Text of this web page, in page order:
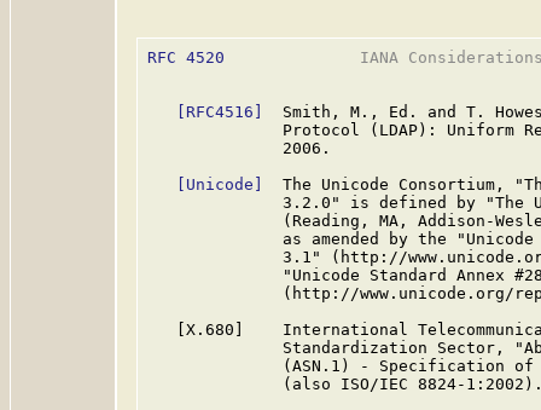
RFC 4520
IANA
[RFC4516]
Smith, M., Ed. and T.
Protocol (LDAP): Uniform
              2006.
[Unicode]
The Unicode Consortium,
3.2.0" is defined by "The
(Reading, MA, Addison-
as amended by the
3.1" (http://
"Unicode Standard Annex
(http://www.unicode.org/
[X.680]    International
Standardization Sector,
(ASN.1) - Specification
(also ISO/IEC 8824-